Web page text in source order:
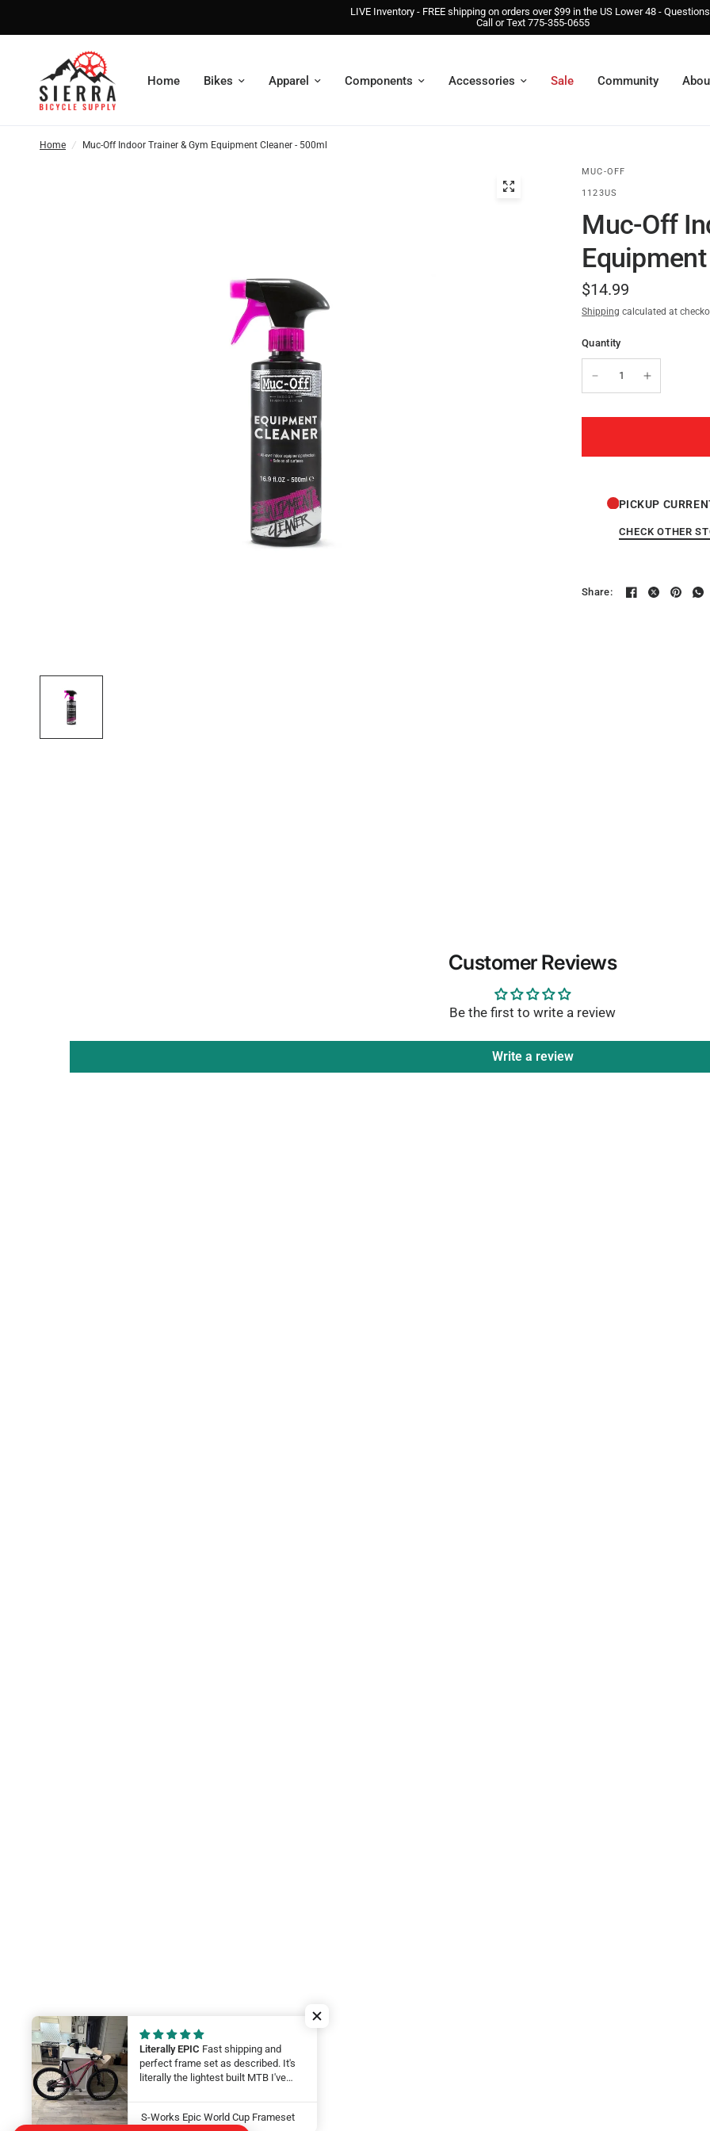
LIVE Inventory - FREE shipping on orders over $99 in the US Lower 48 -
Call or Text 775-355-0655
Home Bikes Apparel Components Accessories Sale Community
Home / Muc-Off Indoor Trainer & Gym Equipment Cleaner - 500ml
MUC-OFF
1123US
Muc-Off
$14.99
Shipping calculated at
Quantity
PICKUP
CHECK OTHER
Share:
Customer Reviews
Be the first to write a review
Write a review
Literally EPIC Fast shipping and
perfect frame set as described. It's
literally the lightest built MTB I've
on it at this year at the Leadville 100.
LFG Thanks guys!
S-Works Epic World Cup Frameset